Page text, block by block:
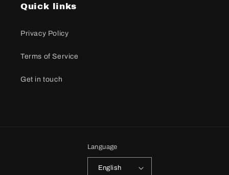
Quick links
Privacy Policy
Terms of Service
Get in touch
Language
English